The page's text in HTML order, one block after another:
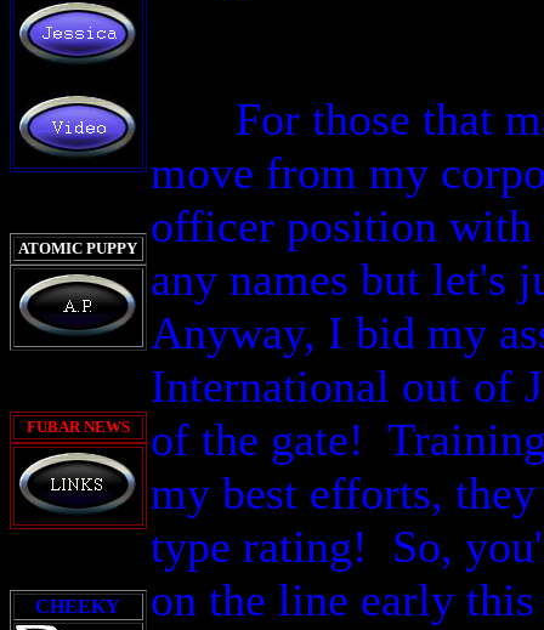
ATOMIC PUPPY
FUBAR NEWS
CHEEKY
For those that
move from my
officer position with
any names but let's
Anyway, I bid my
International out of
of the gate!
my best efforts,
type rating! So,
on the line early